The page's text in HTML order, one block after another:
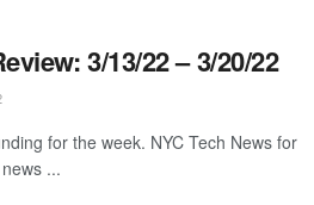
3/13/22 – 3/20/22
for the week. NYC Tech News for
...